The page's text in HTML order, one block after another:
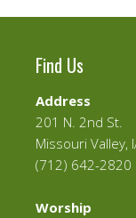
Find Us
Address
201 N. 2nd St.
Missouri Valley,
(712) 642-2820
Worship